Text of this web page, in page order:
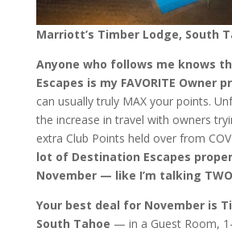
Marriott’s Timber Lodge, South
Anyone who follows me knows
Escapes is my FAVORITE Owner
can usually truly MAX your points.
the increase in travel with owners
extra Club Points held over from
lot of Destination Escapes
November — like I’m talking
Your best deal for November is
South Tahoe — in a Guest Room,